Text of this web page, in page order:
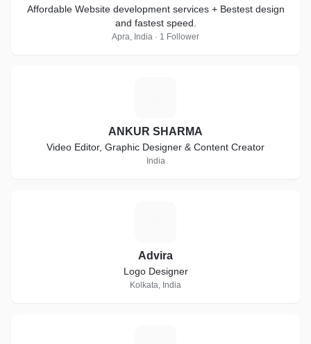
Affordable Website development services + Bestest design
and fastest speed.
Apra, India · 1 Follower
ANKUR SHARMA
Video Editor, Graphic Designer & Content Creator
India
Advira
Logo Designer
Kolkata, India